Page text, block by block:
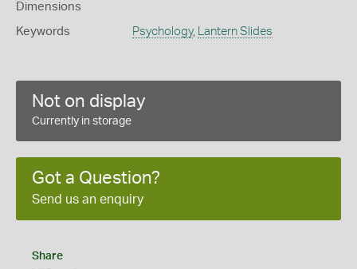
Dimensions
Keywords Psychology, Lantern Slides
Not on display
Currently in storage
Got a Question?
Send us an enquiry
Share